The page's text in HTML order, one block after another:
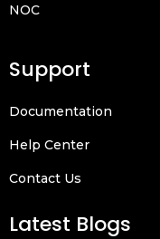
NOC
Support
Documentation
Help Center
Contact Us
Latest Blogs